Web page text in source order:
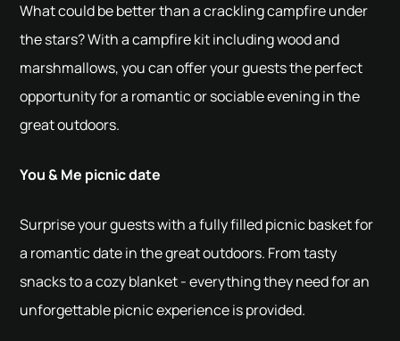
What could be better than a crackling campfire under
the stars? With a campfire kit including wood and
marshmallows, you can offer your guests the perfect
opportunity for a romantic or sociable evening in the
great outdoors.
You & Me picnic date
Surprise your guests with a fully filled picnic basket for
a romantic date in the great outdoors. From tasty
snacks to a cozy blanket - everything they need for an
unforgettable picnic experience is provided.